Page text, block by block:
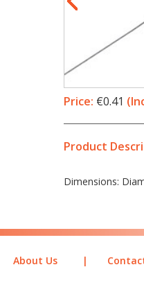
Price: €0.41
Product
Dimensions:
About Us |